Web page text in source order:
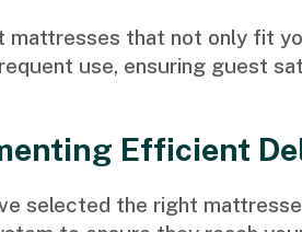
mattresses that not only fit
use, ensuring guest
Efficient
selected the right